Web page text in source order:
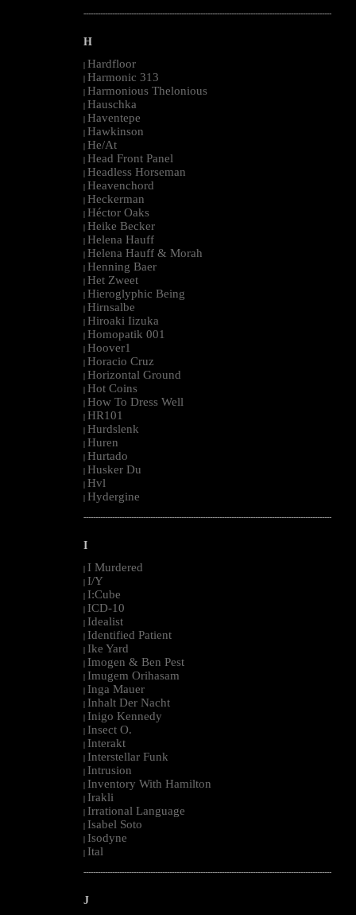
--------------------------------------------------------------------------------------------------------
H
| Hardfloor
| Harmonic 313
| Harmonious Thelonious
| Hauschka
| Haventepe
| Hawkinson
| He/At
| Head Front Panel
| Headless Horseman
| Heavenchord
| Heckerman
| Héctor Oaks
| Heike Becker
| Helena Hauff
| Helena Hauff & Morah
| Henning Baer
| Het Zweet
| Hieroglyphic Being
| Hirnsalbe
| Hiroaki Iizuka
| Homopatik 001
| Hoover1
| Horacio Cruz
| Horizontal Ground
| Hot Coins
| How To Dress Well
| HR101
| Hurdslenk
| Huren
| Hurtado
| Husker Du
| Hvl
| Hydergine
--------------------------------------------------------------------------------------------------------
I
I Murdered
I/Y
I:Cube
ICD-10
Idealist
Identified Patient
Ike Yard
Imogen & Ben Pest
Imugem Orihasam
Inga Mauer
Inhalt Der Nacht
Inigo Kennedy
Insect O.
Interakt
Interstellar Funk
Intrusion
Inventory With Hamilton
Irakli
Irrational Language
Isabel Soto
Isodyne
Ital
--------------------------------------------------------------------------------------------------------
J